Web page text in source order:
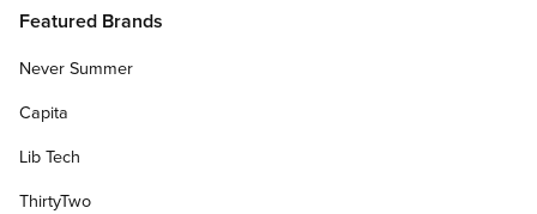
Featured Brands
Never Summer
Capita
Lib Tech
ThirtyTwo